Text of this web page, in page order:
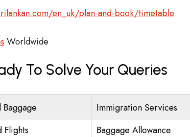
en_uk/plan-and-book/timetable
Worldwide
To Solve Your Queries
Immigration Services
Flights
Baggage Allowance